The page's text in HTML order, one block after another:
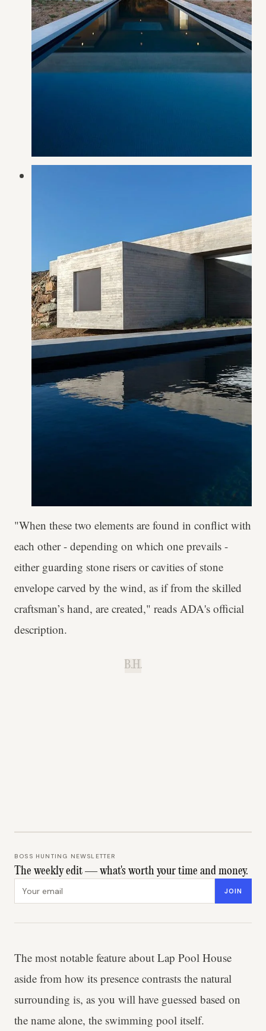
"When these two elements are found in conflict with
each other - depending on which one prevails -
either guarding stone risers or cavities of stone
envelope carved by the wind, as if from the skilled
craftsman’s hand, are created," reads ADA's official
description.
B.H.
BOSS HUNTING NEWSLETTER
The weekly edit — what's worth your time and money.
JOIN
The most notable feature about Lap Pool House
aside from how its presence contrasts the natural
surrounding is, as you will have guessed based on
the name alone, the swimming pool itself.